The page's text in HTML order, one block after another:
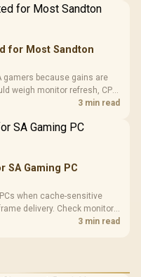
for Most Sandton
gamers because gains are
weigh monitor refresh, CPU
before chasing a3 min read
SA Gaming PC
when cache-sensitive
delivery. Check monitor
SA build priorities before3 min read